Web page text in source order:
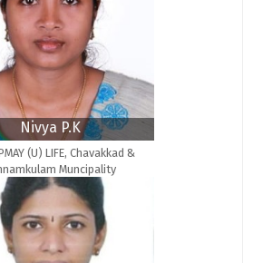
Nivya P.K
(U) LIFE, Chavakkad &
Muncipality